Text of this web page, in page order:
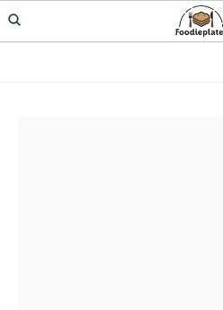
Skip
to
Skip
to
Skip
to